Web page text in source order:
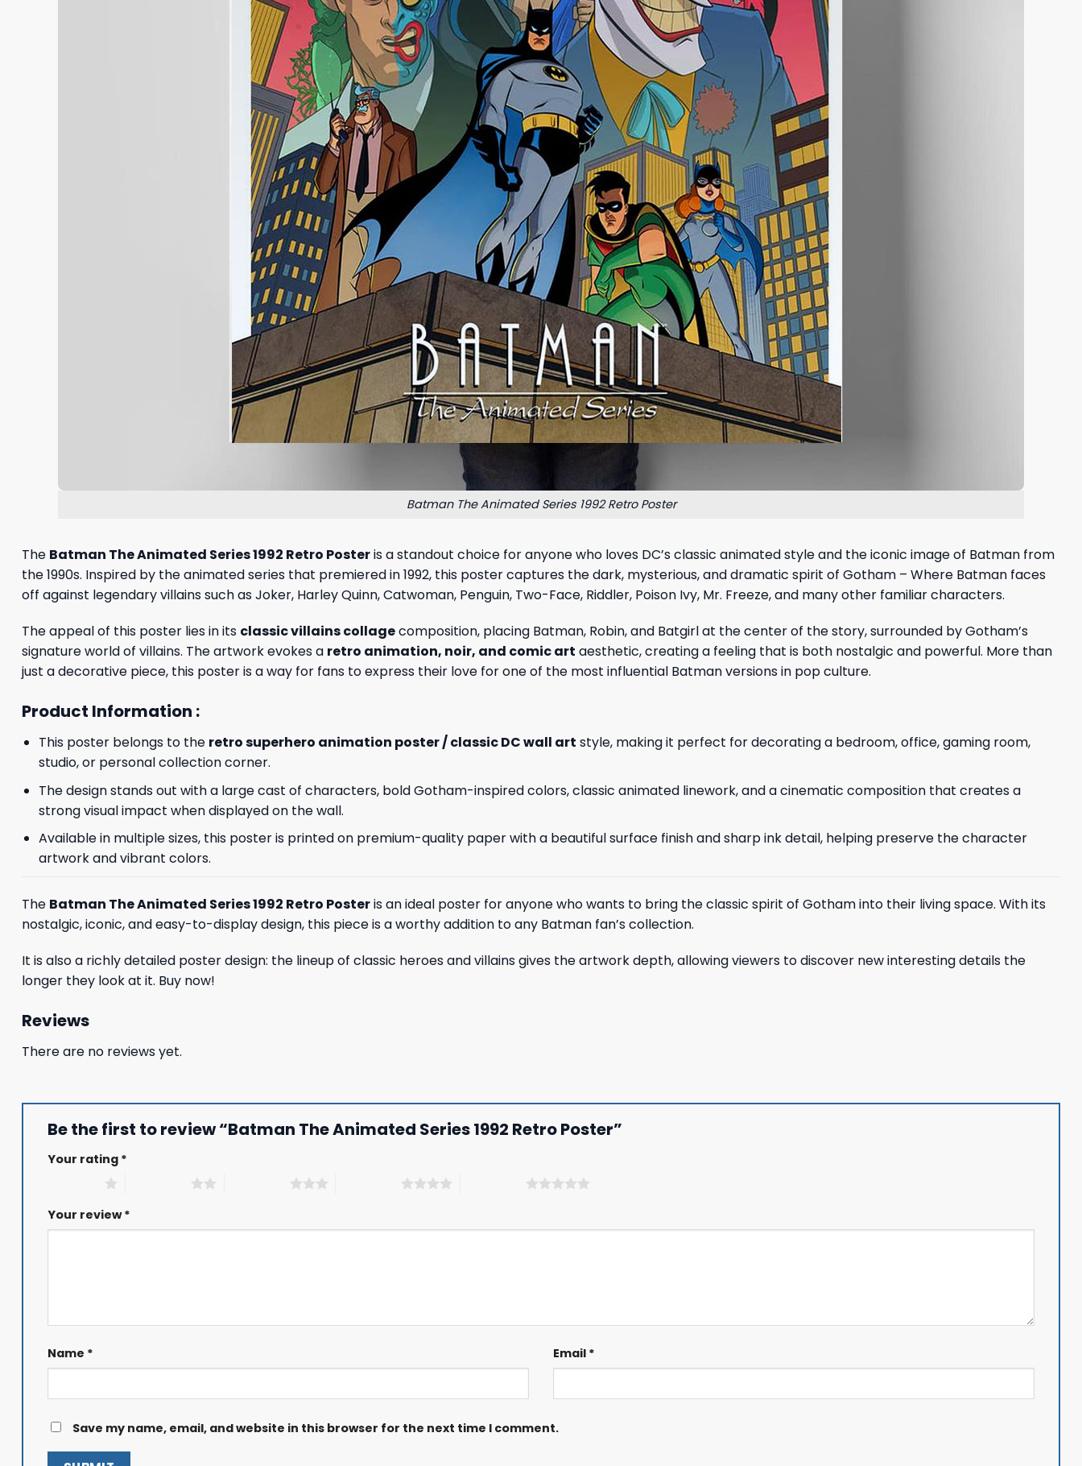
Batman The Animated Series 1992 Retro Poster
The Batman The Animated Series 1992 Retro Posteris a standout choice for anyone who loves DC’s classic animated style and the iconic image of Batman from
the 1990s. Inspired by the animated series that premiered in 1992, this poster captures the dark, mysterious, and dramatic spirit of Gotham – Where Batman faces
off against legendary villains such as Joker, Harley Quinn, Catwoman, Penguin, Two-Face, Riddler, Poison Ivy, Mr. Freeze, and many other familiar characters.
The appeal of this poster lies in its classic villains collagecomposition, placing Batman, Robin, and Batgirl at the center of the story, surrounded by Gotham’s
signature world of villains. The artwork evokes a retro animation, noir, and comic art aesthetic, creating a feeling that is both nostalgic and powerful. More than
just a decorative piece, this poster is a way for fans to express their love for one of the most influential Batman versions in pop culture.
Product Information :
This poster belongs to the retro superhero animation poster / classic DC wall art style, making it perfect for decorating a bedroom, office, gaming room,
studio, or personal collection corner.
The design stands out with a large cast of characters, bold Gotham-inspired colors, classic animated linework, and a cinematic composition that creates a
strong visual impact when displayed on the wall.
Available in multiple sizes, this poster is printed on premium-quality paper with a beautiful surface finish and sharp ink detail, helping preserve the character
artwork and vibrant colors.
The Batman The Animated Series 1992 Retro Posteris an ideal poster for anyone who wants to bring the classic spirit of Gotham into their living space. With its
nostalgic, iconic, and easy-to-display design, this piece is a worthy addition to any Batman fan’s collection.
It is also a richly detailed poster design: the lineup of classic heroes and villains gives the artwork depth, allowing viewers to discover new interesting details the
longer they look at it. Buy now!
Reviews
There are no reviews yet.
Be the first to review “Batman The Animated Series 1992 Retro Poster”
Your rating *
Your review*
Name * Email *
Save my name, email, and website in this browser for the next time I comment.